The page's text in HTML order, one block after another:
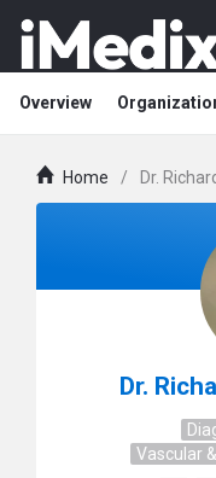
Overview
Home / Dr.
Dr.
Vascular